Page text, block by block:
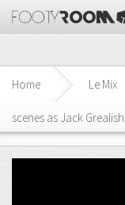
Home Le Mix
scenes as Jack